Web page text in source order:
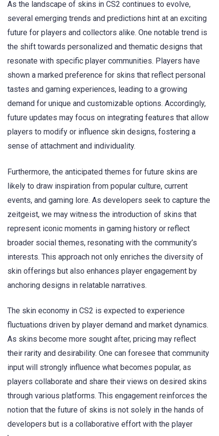
As the landscape of skins in CS2 continues to evolve,
several emerging trends and predictions hint at an exciting
future for players and collectors alike. One notable trend is
the shift towards personalized and thematic designs that
resonate with specific player communities. Players have
shown a marked preference for skins that reflect personal
tastes and gaming experiences, leading to a growing
demand for unique and customizable options. Accordingly,
future updates may focus on integrating features that allow
players to modify or influence skin designs, fostering a
sense of attachment and individuality.
Furthermore, the anticipated themes for future skins are
likely to draw inspiration from popular culture, current
events, and gaming lore. As developers seek to capture the
zeitgeist, we may witness the introduction of skins that
represent iconic moments in gaming history or reflect
broader social themes, resonating with the community’s
interests. This approach not only enriches the diversity of
skin offerings but also enhances player engagement by
anchoring designs in relatable narratives.
The skin economy in CS2 is expected to experience
fluctuations driven by player demand and market dynamics.
As skins become more sought after, pricing may reflect
their rarity and desirability. One can foresee that community
input will strongly influence what becomes popular, as
players collaborate and share their views on desired skins
through various platforms. This engagement reinforces the
notion that the future of skins is not solely in the hands of
developers but is a collaborative effort with the player